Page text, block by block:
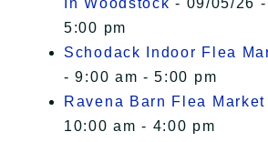
In Woodstock - 09/05/26
5:00 pm
Schodack Indoor Flea
- 9:00 am - 5:00 pm
Ravena Barn Flea Market
10:00 am - 4:00 pm